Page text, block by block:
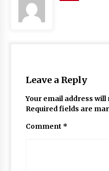
Leave a Reply
Your email address will
Required fields are
Comment *